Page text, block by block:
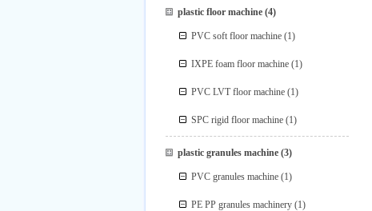
plastic floor machine(4)
PVC soft floor machine (1)
IXPE foam floor machine (1)
PVC LVT floor machine (1)
SPC rigid floor machine (1)
plastic granules machine(3)
PVC granules machine (1)
PE PP granules machinery (1)